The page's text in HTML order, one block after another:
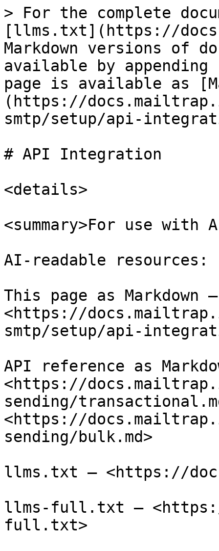
> For the complete
[llms.txt](https://
Markdown versions of
available by
page is available as
(https://
smtp/setup/api-
# API Integration
<details>
<summary>For use with
AI-readable resources:
This page as Markdown —
<https://
smtp/setup/api-
API reference as
<https://
sending/
<https://
sending/bulk.md>
llms.txt — <https://
llms-full.txt —
full.txt>